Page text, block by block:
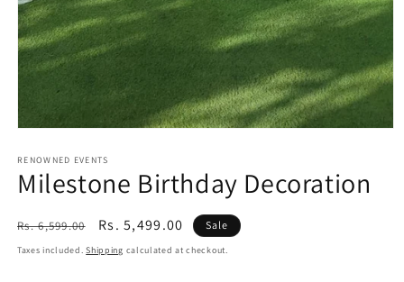
1
in
modal
RENOWNED EVENTS
Milestone Birthday Decoration
Regular
price
Rs. 6,599.00
Sale
price
Rs. 5,499.00 Sale
Taxes included.Shipping calculated at checkout.